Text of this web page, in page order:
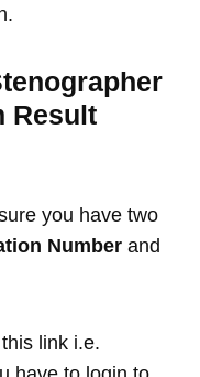
Result
you have two
Number and
link i.e.